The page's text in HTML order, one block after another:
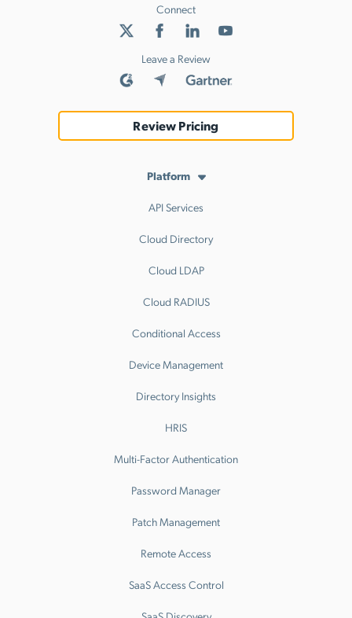
Connect
Leave a Review
Review Pricing
Platform
API Services
Cloud Directory
Cloud LDAP
Cloud RADIUS
Conditional Access
Device Management
Directory Insights
HRIS
Multi-Factor Authentication
Password Manager
Patch Management
Remote Access
SaaS Access Control